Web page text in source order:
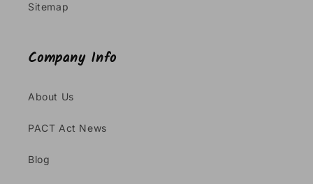
Sitemap
Company Info
About Us
PACT Act News
Blog